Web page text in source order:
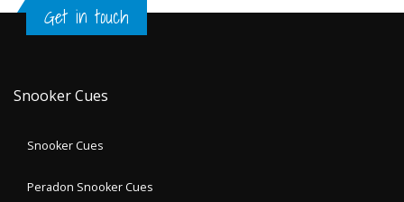
Get in touch
Snooker Cues
Snooker Cues
Peradon Snooker Cues